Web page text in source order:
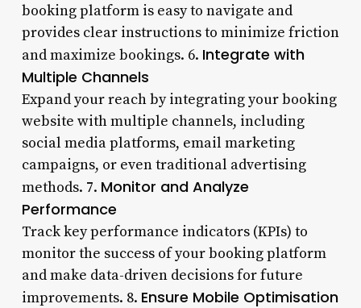
booking platform is easy to navigate and
provides clear instructions to minimize friction
and maximize bookings. 6. Integrate with
Multiple Channels
Expand your reach by integrating your booking
website with multiple channels, including
social media platforms, email marketing
campaigns, or even traditional advertising
methods. 7. Monitor and Analyze
Performance
Track key performance indicators (KPIs) to
monitor the success of your booking platform
and make data-driven decisions for future
improvements. 8. Ensure Mobile Optimisation